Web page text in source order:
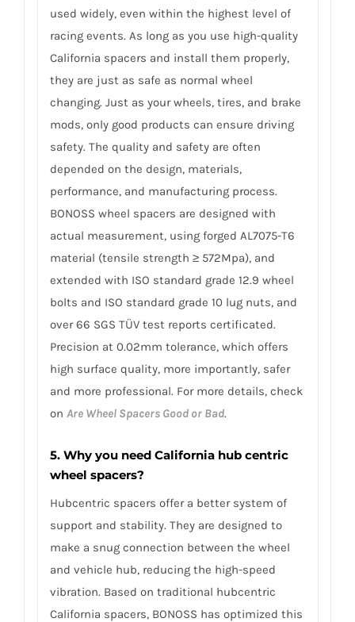
used widely, even within the highest level of
racing events. As long as you use high-quality
California spacers and install them properly,
they are just as safe as normal wheel
changing. Just as your wheels, tires, and brake
mods, only good products can ensure driving
safety. The quality and safety are often
depended on the design, materials,
performance, and manufacturing process.
BONOSS wheel spacers are designed with
actual measurement, using forged AL7075-T6
material (tensile strength ≥ 572Mpa), and
extended with ISO standard grade 12.9 wheel
bolts and ISO standard grade 10 lug nuts, and
over 66 SGS TÜV test reports certificated.
Precision at 0.02mm tolerance, which offers
high surface quality, more importantly, safer
and more professional. For more details, check
on Are Wheel Spacers Good or Bad.
5. Why you need California hub centric
wheel spacers?
Hubcentric spacers offer a better system of
support and stability. They are designed to
make a snug connection between the wheel
and vehicle hub, reducing the high-speed
vibration. Based on traditional hubcentric
California spacers, BONOSS has optimized this